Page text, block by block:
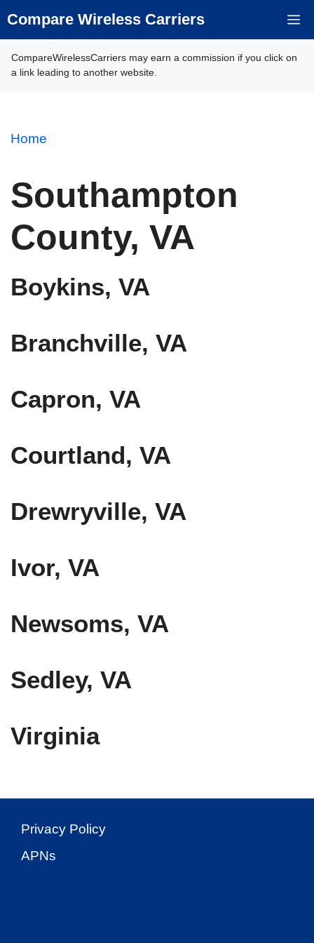
to
Compare Wireless Carriers
CompareWirelessCarriers may earn a commission if you click on
a link leading to another website.
Home
Southampton
County, VA
Boykins, VA
Branchville, VA
Capron, VA
Courtland, VA
Drewryville, VA
Ivor, VA
Newsoms, VA
Sedley, VA
Virginia
Privacy Policy
APNs